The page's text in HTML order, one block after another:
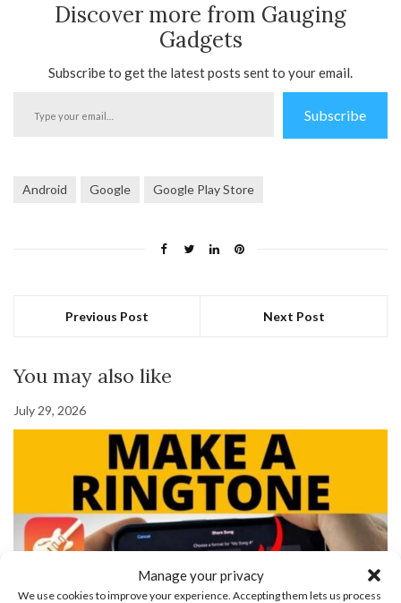
Manage your privacy
We use cookies to improve your experience. Accepting them lets us process
Discover more from Gauging
Gadgets
Subscribe to get the latest posts sent to your email.
Subscribe
Android Google Google Play Store
Previous Post Next Post
You may also like
July 29, 2026